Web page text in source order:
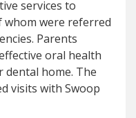
services to
were referred
Parents
oral health
home. The
visits with Swoop